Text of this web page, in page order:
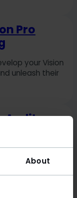
About
Pro
your Vision
unleash their
Audit
a readiness